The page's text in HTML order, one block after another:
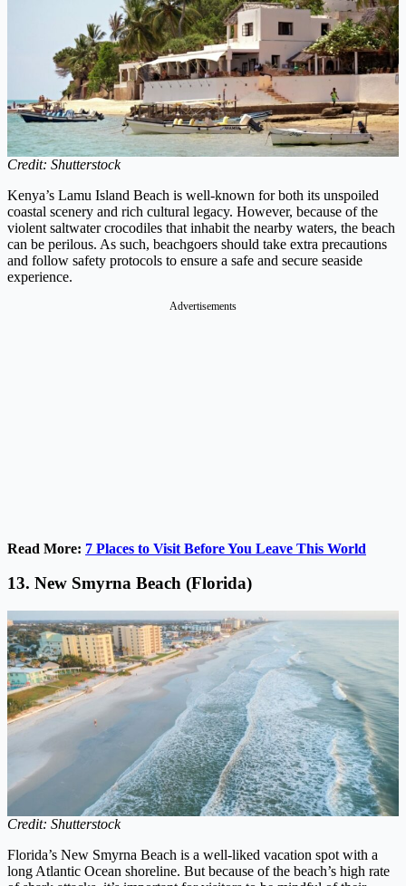
Credit: Shutterstock
Kenya’s Lamu Island Beach is well-known for both its unspoiled
coastal scenery and rich cultural legacy. However, because of the
violent saltwater crocodiles that inhabit the nearby waters, the beach
can be perilous. As such, beachgoers should take extra precautions
and follow safety protocols to ensure a safe and secure seaside
experience.
Advertisements
Read More: 7 Places to Visit Before You Leave This World
13. New Smyrna Beach (Florida)
Credit: Shutterstock
Florida’s New Smyrna Beach is a well-liked vacation spot with a
long Atlantic Ocean shoreline. But because of the beach’s high rate